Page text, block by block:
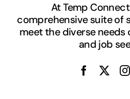
At Temp
comprehensive suite of
meet the diverse
and job